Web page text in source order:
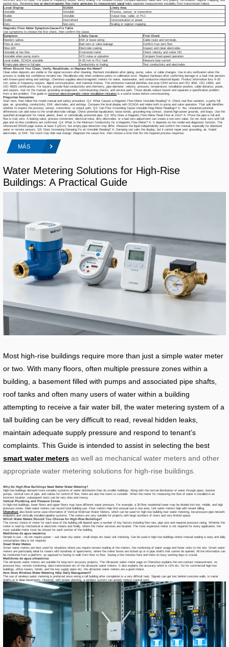
packet loss. Reviewinghow an electromagnetic flow meter generates its measurement signal helps separate measurement instability from transmission failure.
Local Display
SCADA
Likely Area
Unstable
Unstable
Process, sensor, or transmitter
Stable
Unstable
Output loop, cable, or PLC
Stable
Intermittent
Communication or power
Zero
Non-zero
Scaling or register mapping
Magnetic Flow Meter Symptom-Cause-Fix Table
Use symptoms to choose the first check, then confirm the cause.
Symptom
Likely Cause
First Check
Random spikes
EMI or loose wiring
Cable route and terminals
Flow at zero
Bad zero or valve leakage
Confirm true zero flow
Slow drift
Electrode coating
Inspect and clean electrodes
Unstable at low flow
Oversized meter
Check velocity and meter DN
Unstable when pump starts
VFD noise or pulsation
Compare fixed-speed operation
Local stable, SCADA unstable
4–20 mA or PLC fault
Measure loop current
Empty-pipe alarm in full pipe
Conductivity or fouling
Test conductivity and electrodes
When Should You Clean, Verify, Recalibrate, or Replace the Meter?
Clean when deposits are visible or the signal recovers after cleaning. Recheck installation after piping, pump, valve, or cable changes. Use in-situ verification when the
process is stable but confidence remains low. Recalibrate only when evidence points to calibration error. Replace hardware after confirming damage or a fault that persists
with known-good wiring and settings. Chenshuo supplies electromagnetic meters for water, wastewater, and conductive industrial liquids. Product information lists 4–20
mA, pulse or frequency outputs, digital communication, and material choices. The enterprise material identifies one-stop OEM service and ISO 9001, ISO 14001, and
ISO 45001 certifications. For buyers, provide fluid conductivity and chemistry, pipe diameter, velocity, pressure, temperature, installation position, cable distance, power,
and outputs. Ask for the manual, grounding arrangement, commissioning checks, and service path. Those details reduce rework and separate a specification problem
from a site problem. The guide tocommon electromagnetic meter installation mistakes is a useful review before commissioning.
Preguntas frecuentes
Start here, then follow the model manual and safety procedure. Q1: What Causes a Magnetic Flow Meter Unstable Reading? A: Check real flow variation, a partly full
pipe, air, grounding, conductivity, EMI, electrodes, and settings. Compare the local display with SCADA and relate both to pump and valve operation. That split identifies
whether to inspect the process, sensor, transmitter, or output path. Q2: Can Poor Grounding Cause Unstable Mag Meter Readings? A: Yes. Unwanted potential
differences can add noise to the small electrode voltage. Check potential equalization, loose bonds, grounding-ring contact, shared high-power grounds, and loops. Use the
specified arrangement for metal, plastic, lined, or cathodically protected pipe. Q3: Why Does a Magnetic Flow Meter Read Flow at Zero? A: Prove the pipe is full and
flow is truly zero. A leaking valve, process movement, electrical noise, dirty electrodes, or a bad zero adjustment can create a non-zero value. Do not reset zero until full-
pipe and no-flow conditions are confirmed. Q4: What Is the Minimum Conductivity for a Magnetic Flow Meter? A: It depends on the model and diagnostic function. The
referenced DN100 page states at least 5 μS/cm, but empty-pipe detection may differ. Measure the liquid independently and confirm the manual, especially for deionized
water or remote sensors. Q5: Does Increasing Damping Fix an Unstable Reading? A: Damping can calm the display, but it cannot repair poor grounding, air, fouled
electrodes, or EMI. Too much may hide real change. Diagnose the cause first, then choose a time that fits the required process response.
MÁS
Water Metering Solutions for High-Rise
Buildings: A Practical Guide
Most high-rise buildings require more than just a simple water meter
or two. With many floors, often multiple pressure zones within a
building, a basement filled with pumps and associated pipe shafts,
roof tanks and often many users of water within a building
attempting to receive a fair water bill, the water metering system of a
tall building can be very difficult to read, reveal hidden leaks,
maintain adequate supply pressure and respond to tenant’s
complaints. This Guide is intended to assist in selecting the best
smart water meters as well as mechanical water meters and other
appropriate water metering solutions for high-rise buildings.
Why Do High-Rise Buildings Need Better Water Metering?
High-rise buildings demand more complex systems of water distribution than do smaller buildings. Along with the normal distribution of water through pipes, booster
pumps, vertical runs of pipe, and valves for control of flow, there are also the risers to consider. When the meter for measuring the flow of water is installed in an
incorrect location, subsequent tests can be very slow and messy.
Vertical Plumbing and Pressure Zones
In high-rise buildings, lower floors and upper floors may have different water pressure. For example, a 30-floor residential tower may be divided into low, middle, and high
pressure zones. Main water meters can record total building use. Floor meters help find unusual use in one area. Unit water meters help with tenant billing.
Chenshuo also listed some case information of Vertical Woltman Water Meters, which can be used for high-rise building riser water metering, low-pressure pipe network
endpoints and vertically installed pipeline systems. The meters are very suitable for projects with large numbers of risers and very limited space.
Which Water Meters Should You Choose for High-Rise Buildings?
The correct choice of meter for each area of the building will depend upon a number of key factors including flow rate, pipe size and required pressure rating. Whether the
meter is read by mechanical or electronic means and finally, where the meter services are located. The most expensive meter is not required for every application, the
most suitable meter must be chosen for each section of the building.
Medidores de agua mecánica
Simple to use – do not require power – suit clean city water, small shops etc basic unit metering. Can be used in high-rise buildings where manual reading is easy and daily
consumption data is not required.
Smart Water Meters
Smart water meters are best used for situations where you require remote reading of the meters, the monitoring of water usage and fewer visits to the site. Smart water
meters are particularly ideal for towers with hundreds of apartments, where the meter boxes are locked up or in pipe shafts that cannot be opened. All the information can
be monitored from a platform, as opposed to having to walk from floor to floor. Saving a few minutes here and there on busy working days is crucial.
Medidores de agua ultrasónica
The ultrasonic water meters are suitable for long term accuracy projects. The Ultrasonic water meter page on Chenshuo explains the non-contact measurement, no
pressure loss, remote monitoring, data transmission etc of the ultrasonic water meters. It also explains the accuracy which is ±1% etc. So for commercial high-rise
buildings, office towers, hotels, and the key supply pipes etc, the ultrasonic water meters are a good choice.
How Does Wireless Water Metering Help Daily Management?
The use of wireless water metering is preferred since wiring a tall building after completion is a very difficult task. Signals can get lost behind concrete walls, in metal
shafts or in deep basements. However, with proper planning, a wireless system can greatly reduce manual work.